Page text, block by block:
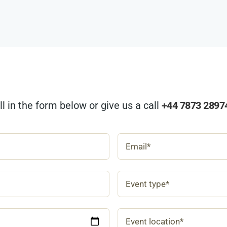
in the form below or give us a call +44 7873